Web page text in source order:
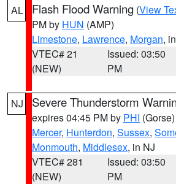
AL
Flash Flood Warning (View
PM by HUN (AMP)
Limestone, Lawrence, Morgan,
VTEC# 21
(NEW)
Issued: 03:50
PM
NJ Severe Thunderstorm
expires 04:45 PM by PHI (Gorse)
Mercer, Hunterdon, Sussex,
Monmouth, Middlesex, in NJ
VTEC# 281
(NEW)
Issued: 03:50
PM